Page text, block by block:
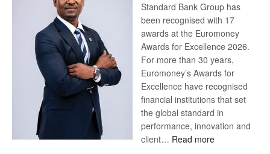
Standard Bank Group has
been recognised with 17
awards at the Euromoney
Awards for Excellence 2026.
For more than 30 years,
Euromoney’s Awards for
Excellence have recognised
financial institutions that set
the global standard in
performance, innovation and
client… Read more: